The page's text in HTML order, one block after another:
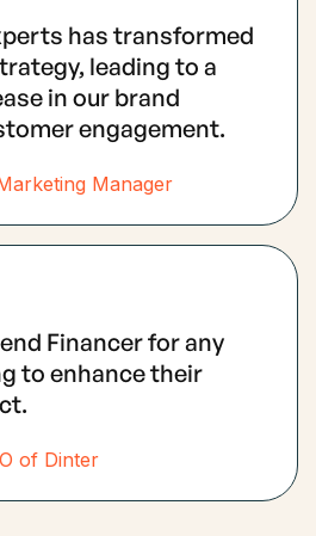
has transformed
leading to a
in our brand
engagement.
Manager
Financer for any
to enhance their
of Dinter